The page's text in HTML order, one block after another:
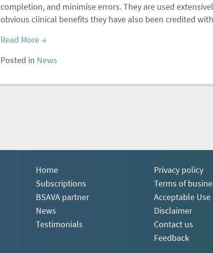
completion, and minimise errors. They are used
obvious clinical benefits they have also been credited
Read More→
Posted in News
Home
Subscriptions
BSAVA partner
News
Testimonials
Privacy policy
Terms of
Acceptable Use
Disclaimer
Contact us
Feedback